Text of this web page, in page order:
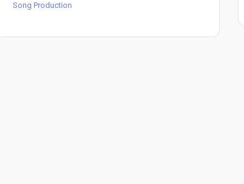
Song Production